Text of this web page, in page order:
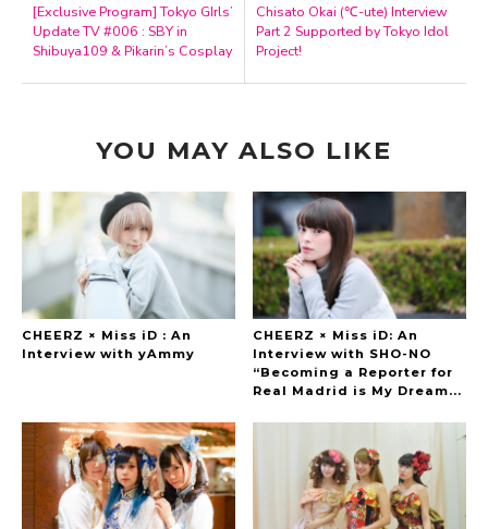
[Exclusive Program] Tokyo GIrls’
Update TV #006 : SBY in
Shibuya109 & Pikarin’s Cosplay
Chisato Okai (℃-ute) Interview
Part 2 Supported by Tokyo Idol
Project!
YOU MAY ALSO LIKE
CHEERZ × Miss iD : An
Interview with yAmmy
CHEERZ × Miss iD: An
Interview with SHO-NO
“Becoming a Reporter for
Real Madrid is My Dream...